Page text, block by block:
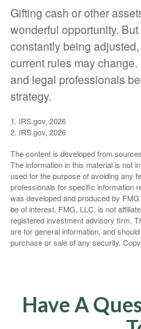
Gifting cash or other
wonderful opportunity.
constantly being
current rules may
and legal professionals
strategy.
1. IRS.gov, 2026
2. IRS.gov, 2026
The content is developed from
The information in this material is not
used for the purpose of avoiding any
professionals for specific information
was developed and produced by
be of interest. FMG, LLC, is not
registered investment advisory firm.
are for general information, and
purchase or sale of any security.
Have A